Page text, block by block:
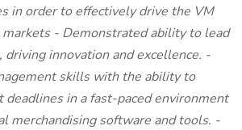
in order to effectively drive the VM
- Demonstrated ability to lead
driving innovation and excellence. -
skills with the ability to
deadlines in a fast-paced environment
merchandising software and tools. -